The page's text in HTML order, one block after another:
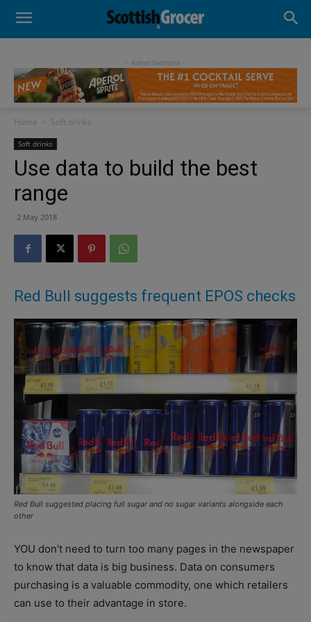
- Advertisement -
Home Soft drinks
Soft drinks
Use data to build the best
range
2 May 2018
Red Bull suggests frequent EPOS checks
Red Bull suggested placing full sugar and no sugar variants alongside each
other
YOU don’t need to turn too many pages in the newspaper
to know that data is big business. Data on consumers
purchasing is a valuable commodity, one which retailers
can use to their advantage in store.